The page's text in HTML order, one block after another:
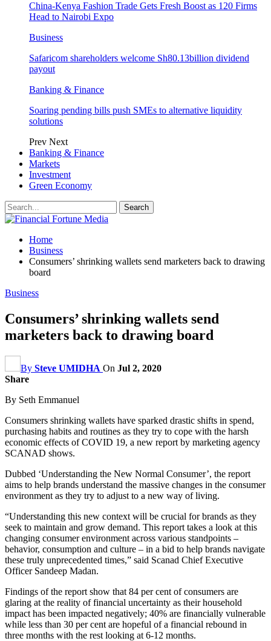
China-Kenya Fashion Trade Gets Fresh Boost as 120 Firms
Head to Nairobi Expo
Business
Safaricom shareholders welcome Sh80.13billion dividend
payout
Banking & Finance
Soaring pending bills push SMEs to alternative liquidity
solutions
Prev Next
Banking & Finance
Markets
Investment
Green Economy
Home
Business
Consumers’ shrinking wallets send marketers back to drawing
board
Business
Consumers’ shrinking wallets send
marketers back to drawing board
By Steve UMIDHA On Jul 2, 2020
Share
By Seth Emmanuel
Consumers shrinking wallets have sparked drastic shifts in spend,
purchasing habits and routines as they try to cope with the harsh
economic effects of COVID 19, a new report by marketing agency
SCANAD shows.
Dubbed ‘Understanding the New Normal Consumer’, the report
aims to help brands understand the massive changes in the consumer
environment as they try to adjust to a new way of living.
“Understanding this new context will be crucial for brands as they
seek to maintain and grow demand. This report takes a look at this
changing consumer environment across various standpoints –
behavior, consumption and culture – in a bid to help brands navigate
these truly unprecedented times,” said Scanad Chief Executive
Officer Sandeep Madan.
Findings of the report show that 84 per cent of consumers are
glaring at the reality of financial uncertainty as their household
impact has been impacted negatively; 40% are financially vulnerable
while less than 30 per cent are hopeful of a financial rebound in
three months with the rest looking at 6-12 months.